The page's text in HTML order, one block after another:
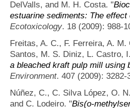
DelValls, and M. H. Costa. "
estuarine sediments: The
Ecotoxicology. 18 (2009): 988-
Freitas, A. C., F. Ferreira, A.
Santos, M. S. Diniz, L. Castro,
a bleached kraft pulp mill using
Environment. 407 (2009): 3282-
Núñez, C., C. Silva López, O.
and C. Lodeiro. "Bis(o-